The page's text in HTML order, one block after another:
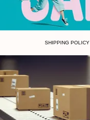
SHIPPING POLICY